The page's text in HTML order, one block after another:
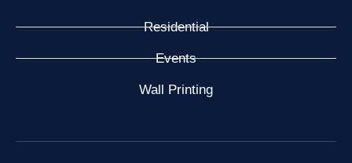
Residential
Events
Wall Printing